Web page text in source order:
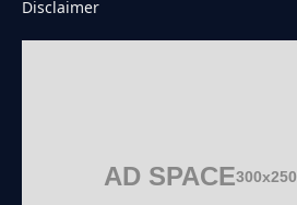
Disclaimer
AD SPACE300x250